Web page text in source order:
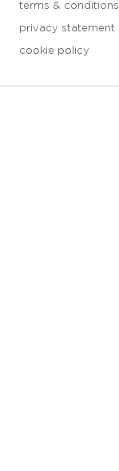
terms & conditions
privacy statement
cookie policy